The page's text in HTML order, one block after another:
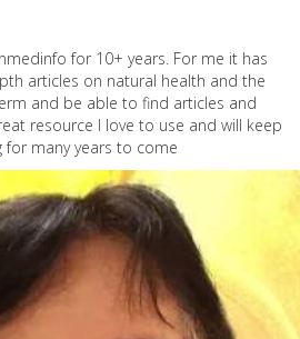
for 10+ years. For me it has
articles on natural health and the
and be able to find articles and
resource I love to use and will keep
for many years to come